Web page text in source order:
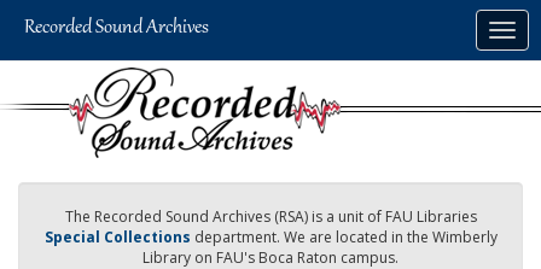
The Recorded Sound Archives (RSA) is a unit of FAU Libraries
Special Collections department. We are located in the Wimberly
Library on FAU's Boca Raton campus.